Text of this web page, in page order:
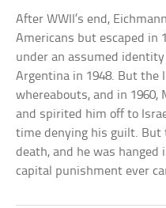
After WWII’s end,
Americans but escaped in
under an assumed
Argentina in 1948. But the
whereabouts, and in 1960,
and spirited him off to
time denying his guilt. But
death, and he was hanged
capital punishment ever